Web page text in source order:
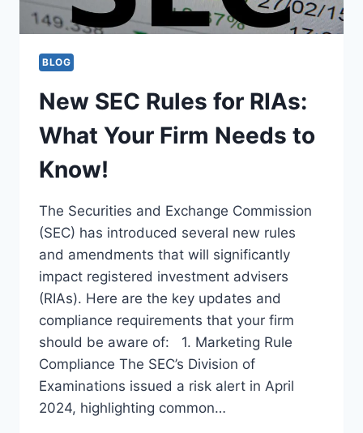
SECTOR
BLOG
New SEC Rules for RIAs:
What Your Firm Needs to
Know!
The Securities and Exchange Commission
(SEC) has introduced several new rules
and amendments that will significantly
impact registered investment advisers
(RIAs). Here are the key updates and
compliance requirements that your firm
should be aware of: 1. Marketing Rule
Compliance The SEC’s Division of
Examinations issued a risk alert in April
2024, highlighting common…